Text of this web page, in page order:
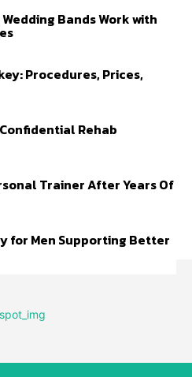
Bands Work with
Procedures, Prices,
Rehab
Trainer After Years Of
for Men Supporting Better